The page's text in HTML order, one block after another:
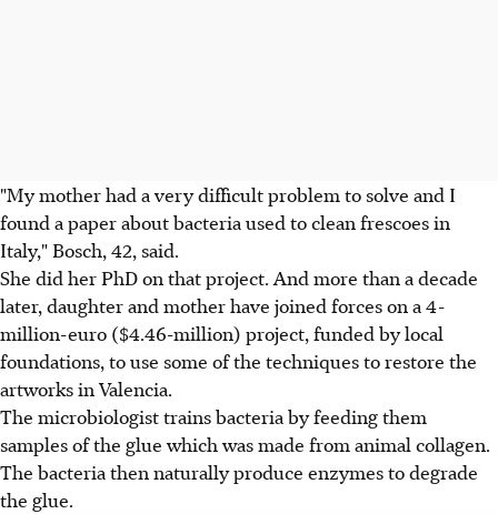
"My mother had a very difficult problem to solve and I
found a paper about bacteria used to clean frescoes in
Italy," Bosch, 42, said.
She did her PhD on that project. And more than a decade
later, daughter and mother have joined forces on a 4-
million-euro ($4.46-million) project, funded by local
foundations, to use some of the techniques to restore the
artworks in Valencia.
The microbiologist trains bacteria by feeding them
samples of the glue which was made from animal collagen.
The bacteria then naturally produce enzymes to degrade
the glue.